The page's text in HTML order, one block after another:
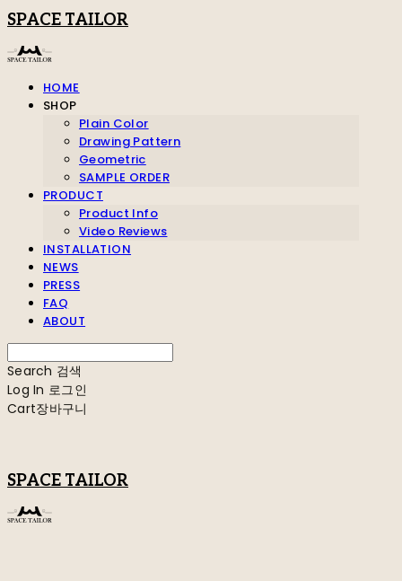
SPACE TAILOR
HOME
SHOP
Plain Color
Drawing Pattern
Geometric
SAMPLE ORDER
PRODUCT
Product Info
Video Reviews
INSTALLATION
NEWS
PRESS
FAQ
ABOUT
Search 검색
Log In 로그인
Cart장바구니
SPACE TAILOR